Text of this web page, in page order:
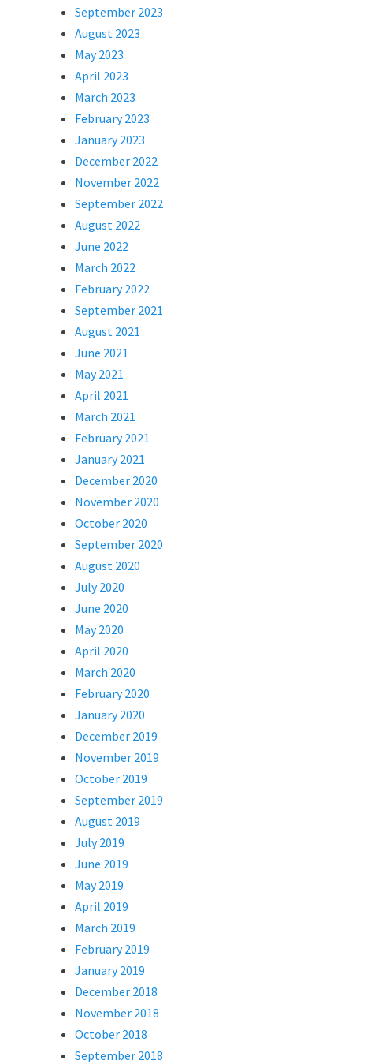
September 2023
August 2023
May 2023
April 2023
March 2023
February 2023
January 2023
December 2022
November 2022
September 2022
August 2022
June 2022
March 2022
February 2022
September 2021
August 2021
June 2021
May 2021
April 2021
March 2021
February 2021
January 2021
December 2020
November 2020
October 2020
September 2020
August 2020
July 2020
June 2020
May 2020
April 2020
March 2020
February 2020
January 2020
December 2019
November 2019
October 2019
September 2019
August 2019
July 2019
June 2019
May 2019
April 2019
March 2019
February 2019
January 2019
December 2018
November 2018
October 2018
September 2018